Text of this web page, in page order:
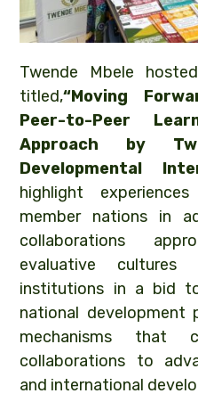
Twende Mbele
titled,“Moving
Peer-to-Peer
Approach by
Developmental
highlight
member nations in
collaborations
evaluative
institutions in a bid
national development
mechanisms that
collaborations to
and international